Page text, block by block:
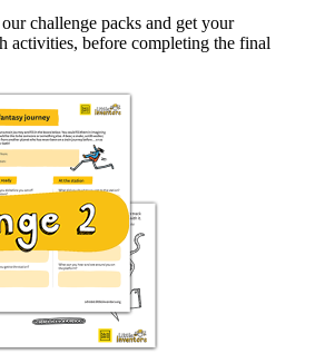
challenge packs and get your
activities, before completing the final